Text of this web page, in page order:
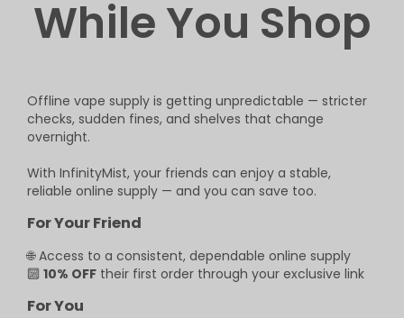
While You Shop
Offline vape supply is getting unpredictable — stricter
checks, sudden fines, and shelves that change
overnight.
With InfinityMist, your friends can enjoy a stable,
reliable online supply — and you can save too.
For Your Friend
🌐 Access to a consistent, dependable online supply
🔟 10% OFF their first order through your exclusive link
For You